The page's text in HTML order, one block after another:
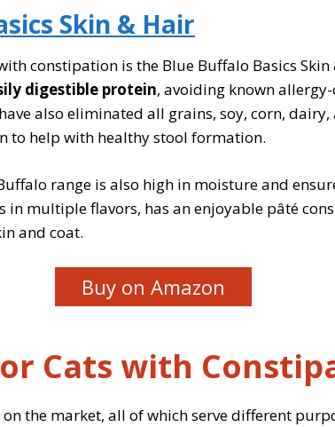
Skin & Hair
constipation is the Blue Buffalo Basics Skin
digestible protein, avoiding known
also eliminated all grains, soy, corn, dairy,
to help with healthy stool formation.
range is also high in moisture and
in multiple flavors, has an enjoyable pâté
and coat.
Buy on Amazon
Cats with
the market, all of which serve different